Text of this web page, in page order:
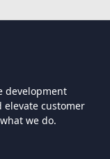
development
elevate customer
we do.